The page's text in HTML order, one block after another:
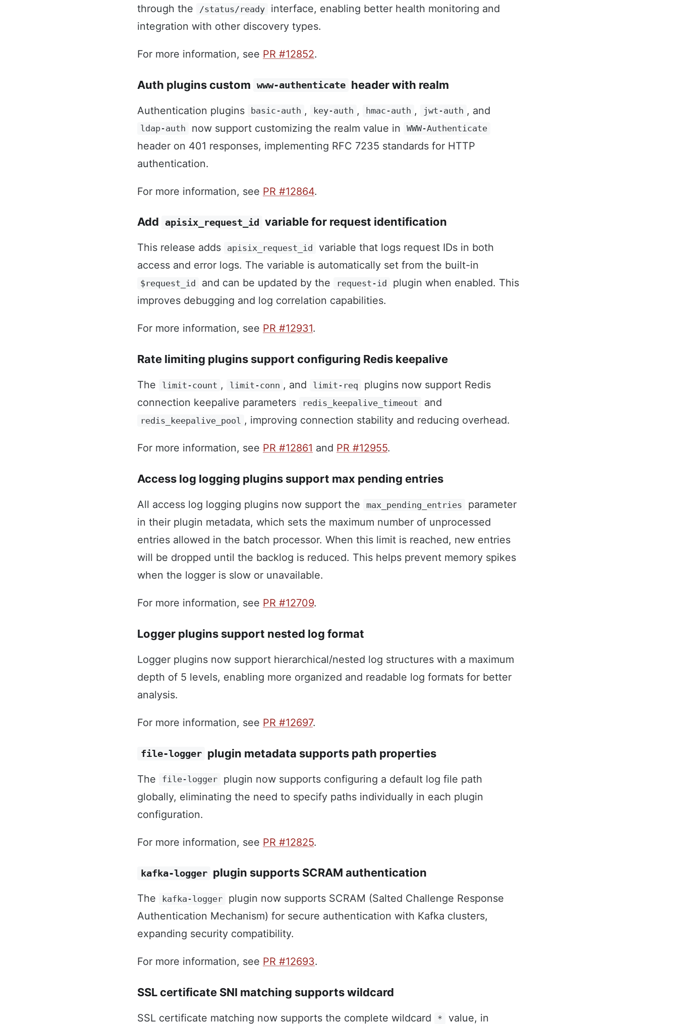
through the
/status/ready
interface, enabling better health monitoring and
integration with other discovery types.
For more information, see PR #12852.
Auth plugins custom www-authenticate header with realm
Authentication plugins basic-auth , key-auth , hmac-auth , jwt-auth , and
ldap-auth now support customizing the realm value in WWW-Authenticate
header on 401 responses, implementing RFC 7235 standards for HTTP
authentication.
For more information, see PR #12864.
Add apisix_request_id variable for request identification
This release adds apisix_request_id
variable that logs request IDs in both
access and error logs. The variable is automatically set from the built-in
$request_id and can be updated by the request-id
plugin when enabled. This
improves debugging and log correlation capabilities.
For more information, see PR #12931.
Rate limiting plugins support configuring Redis keepalive
The limit-count , limit-conn , and limit-req
plugins now support Redis
connection keepalive parameters
redis_keepalive_timeout and
redis_keepalive_pool , improving connection stability and reducing overhead.
For more information, see PR #12861 and PR #12955.
Access log logging plugins support max pending entries
All access log logging plugins now support the max_pending_entries
parameter
in their plugin metadata, which sets the maximum number of unprocessed
entries allowed in the batch processor. When this limit is reached, new entries
will be dropped until the backlog is reduced. This helps prevent memory spikes
when the logger is slow or unavailable.
For more information, see PR #12709.
Logger plugins support nested log format
Logger plugins now support hierarchical/nested log structures with a maximum
depth of 5 levels, enabling more organized and readable log formats for better
analysis.
For more information, see PR #12697.
file-logger plugin metadata supports path properties
The file-logger
plugin now supports configuring a default log file path
globally, eliminating the need to specify paths individually in each plugin
configuration.
For more information, see PR #12825.
kafka-logger plugin supports SCRAM authentication
The kafka-logger
plugin now supports SCRAM (Salted Challenge Response
Authentication Mechanism) for secure authentication with Kafka clusters,
expanding security compatibility.
For more information, see PR #12693.
SSL certificate SNI matching supports wildcard
SSL certificate matching now supports the complete wildcard * value, in